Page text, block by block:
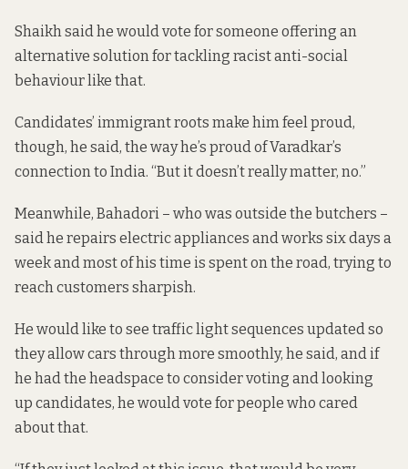
Shaikh said he would vote for someone offering an
alternative solution for tackling racist anti-social
behaviour like that.
Candidates’ immigrant roots make him feel proud,
though, he said, the way he’s proud of Varadkar’s
connection to India. “But it doesn’t really matter, no.”
Meanwhile, Bahadori – who was outside the butchers –
said he repairs electric appliances and works six days a
week and most of his time is spent on the road, trying to
reach customers sharpish.
He would like to see traffic light sequences updated so
they allow cars through more smoothly, he said, and if
he had the headspace to consider voting and looking
up candidates, he would vote for people who cared
about that.